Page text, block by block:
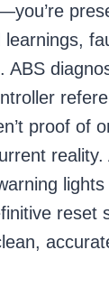
ABS
proof of